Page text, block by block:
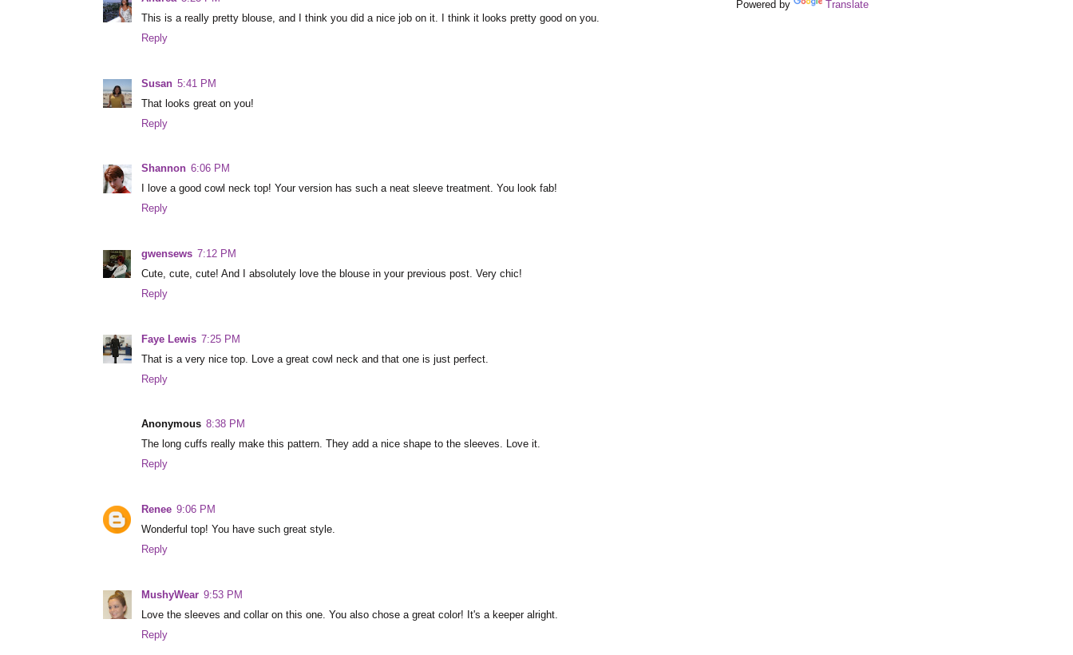
This is a really pretty blouse, and I think you did a nice job on it. I think it looks pretty good on you.
Reply
Susan 5:41 PM
That looks great on you!
Reply
Shannon 6:06 PM
I love a good cowl neck top! Your version has such a neat sleeve treatment. You look fab!
Reply
gwensews 7:12 PM
Cute, cute, cute! And I absolutely love the blouse in your previous post. Very chic!
Reply
Faye Lewis 7:25 PM
That is a very nice top. Love a great cowl neck and that one is just perfect.
Reply
Anonymous 8:38 PM
The long cuffs really make this pattern. They add a nice shape to the sleeves. Love it.
Reply
Renee 9:06 PM
Wonderful top! You have such great style.
Reply
MushyWear 9:53 PM
Love the sleeves and collar on this one. You also chose a great color! It's a keeper alright.
Reply
Powered by Translate